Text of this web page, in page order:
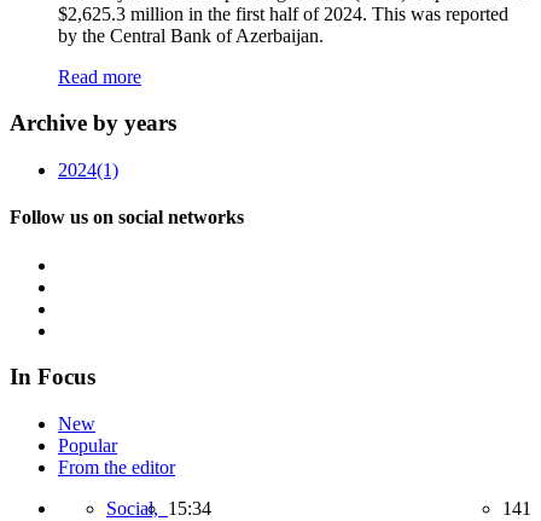
$2,625.3 million in the first half of 2024. This was reported
by the Central Bank of Azerbaijan.
Read more
Archive by years
2024(1)
Follow us on social networks
In Focus
New
Popular
From the editor
Social, 15:34 141